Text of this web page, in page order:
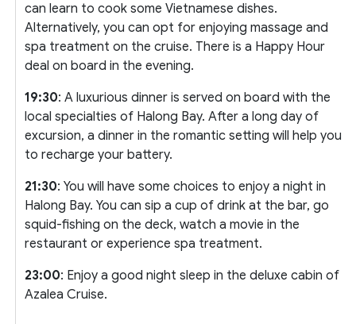
can learn to cook some Vietnamese dishes.
Alternatively, you can opt for enjoying massage and
spa treatment on the cruise. There is a Happy Hour
deal on board in the evening.
19:30: A luxurious dinner is served on board with the
local specialties of Halong Bay. After a long day of
excursion, a dinner in the romantic setting will help you
to recharge your battery.
21:30: You will have some choices to enjoy a night in
Halong Bay. You can sip a cup of drink at the bar, go
squid-fishing on the deck, watch a movie in the
restaurant or experience spa treatment.
23:00: Enjoy a good night sleep in the deluxe cabin of
Azalea Cruise.